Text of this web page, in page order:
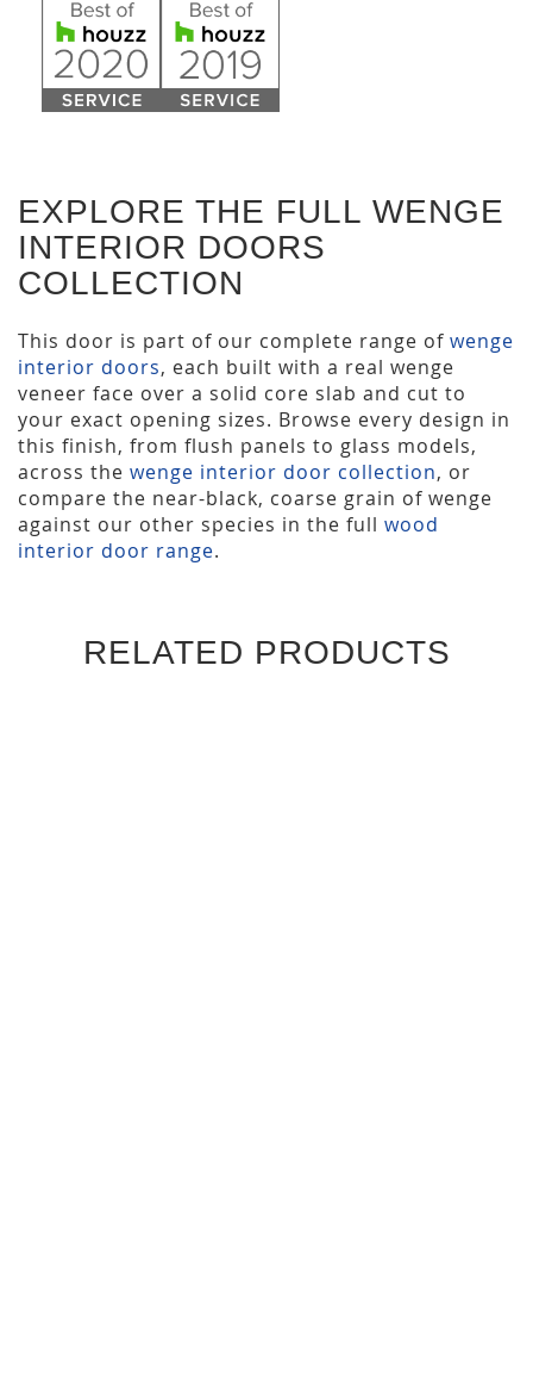
EXPLORE THE FULL WENGE
INTERIOR DOORS
COLLECTION
This door is part of our complete range of wenge
interior doors, each built with a real wenge
veneer face over a solid core slab and cut to
your exact opening sizes. Browse every design in
this finish, from flush panels to glass models,
across the wenge interior door collection, or
compare the near-black, coarse grain of wenge
against our other species in the full wood
interior door range.
RELATED PRODUCTS